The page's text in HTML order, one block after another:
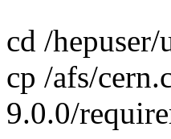
cd /hepuser/
cp /afs/
9.0.0/